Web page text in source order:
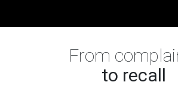
From
to recall